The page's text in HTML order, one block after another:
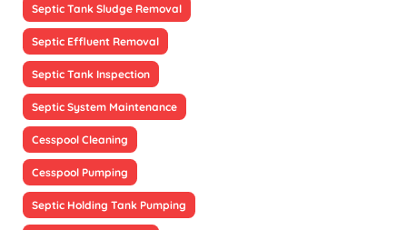
Septic Tank Sludge Removal
Septic Effluent Removal
Septic Tank Inspection
Septic System Maintenance
Cesspool Cleaning
Cesspool Pumping
Septic Holding Tank Pumping